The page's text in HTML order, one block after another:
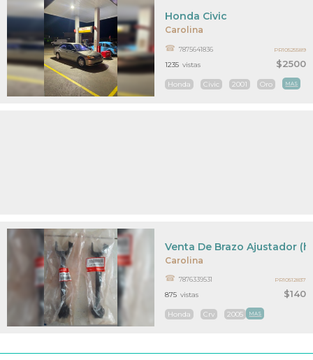
Carolina
$2500
Honda Civic
7875641836
Honda Civic 2001 Oro MAS
1235 vistas
PR10525589
Carolina
$140
Venta De Brazo Ajustador
7876339531
Honda Crv 2005 MAS
875 vistas
PR10512837